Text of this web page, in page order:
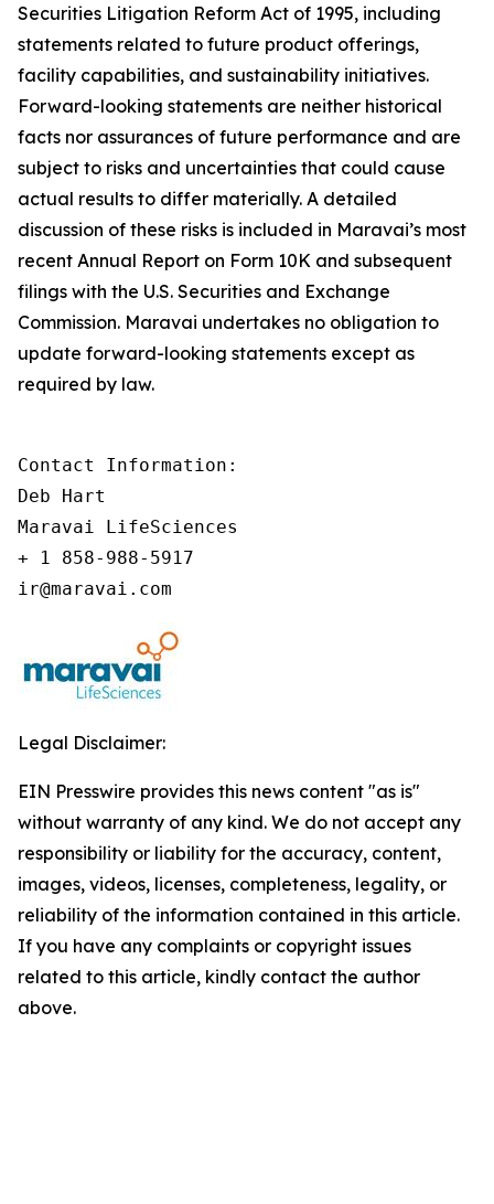
Securities Litigation Reform Act of 1995, including
statements related to future product offerings,
facility capabilities, and sustainability initiatives.
Forward-looking statements are neither historical
facts nor assurances of future performance and are
subject to risks and uncertainties that could cause
actual results to differ materially. A detailed
discussion of these risks is included in Maravai’s most
recent Annual Report on Form 10K and subsequent
filings with the U.S. Securities and Exchange
Commission. Maravai undertakes no obligation to
update forward-looking statements except as
required by law.
Contact Information:
Deb Hart
Maravai LifeSciences
+ 1 858-988-5917
ir@maravai.com
Legal Disclaimer:
EIN Presswire provides this news content "as is"
without warranty of any kind. We do not accept any
responsibility or liability for the accuracy, content,
images, videos, licenses, completeness, legality, or
reliability of the information contained in this article.
If you have any complaints or copyright issues
related to this article, kindly contact the author
above.